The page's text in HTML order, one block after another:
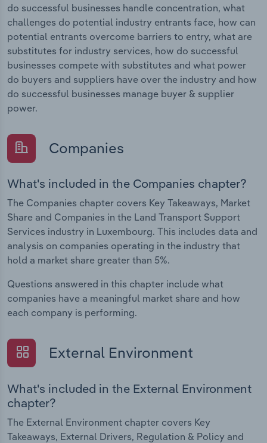
do successful businesses handle concentration, what
challenges do potential industry entrants face, how can
potential entrants overcome barriers to entry, what are
substitutes for industry services, how do successful
businesses compete with substitutes and what power
do buyers and suppliers have over the industry and how
do successful businesses manage buyer & supplier
power.
Companies
What's included in the Companies chapter?
The Companies chapter covers Key Takeaways, Market
Share and Companies in the Land Transport Support
Services industry in Luxembourg. This includes data and
analysis on companies operating in the industry that
hold a market share greater than 5%.
Questions answered in this chapter include what
companies have a meaningful market share and how
each company is performing.
External Environment
What's included in the External Environment
chapter?
The External Environment chapter covers Key
Takeaways, External Drivers, Regulation & Policy and